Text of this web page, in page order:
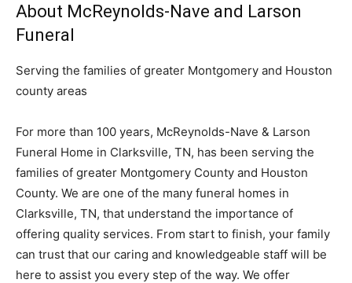
About McReynolds-Nave and Larson
Funeral
Serving the families of greater Montgomery and Houston
county areas
For more than 100 years, McReynolds-Nave & Larson
Funeral Home in Clarksville, TN, has been serving the
families of greater Montgomery County and Houston
County. We are one of the many funeral homes in
Clarksville, TN, that understand the importance of
offering quality services. From start to finish, your family
can trust that our caring and knowledgeable staff will be
here to assist you every step of the way. We offer